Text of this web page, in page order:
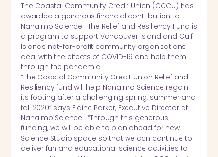
The Coastal Community Credit Union (CCCU) has
awarded a generous financial contribution to
Nanaimo Science. The Relief and Resiliency Fund is
a program to support Vancouver Island and Gulf
Islands not-for-profit community organizations
deal with the effects of COVID-19 and help them
through the pandemic.
“The Coastal Community Credit Union Relief and
Resiliency fund will help Nanaimo Science regain
its footing after a challenging spring, summer and
fall 2020” says Elaine Parker, Executive Director at
Nanaimo Science. “Through this generous
funding, we will be able to plan ahead for new
Science Studio space so that we can continue to
deliver fun and educational science activities to